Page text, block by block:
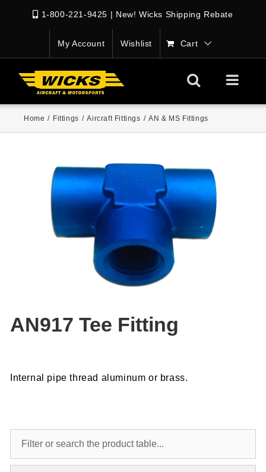
1-800-221-9425 | New! Wicks Shipping Rebate
My Account Wishlist Cart
Home / Fittings / Aircraft Fittings / AN & MS Fittings
AN917 Tee Fitting
Internal pipe thread aluminum or brass.